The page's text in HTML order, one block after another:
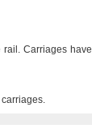
rail. Carriages have
carriages.